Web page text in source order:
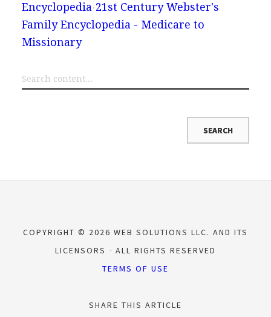
Encyclopedia 21st Century Webster's
Family Encyclopedia - Medicare to
Missionary
COPYRIGHT © 2026 WEB SOLUTIONS LLC. AND ITS
LICENSORS
ALL RIGHTS RESERVED
TERMS OF USE
SHARE THIS ARTICLE